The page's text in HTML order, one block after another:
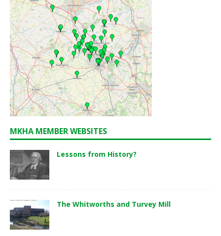
MKHA MEMBER WEBSITES
Lessons from History?
The Whitworths and Turvey Mill